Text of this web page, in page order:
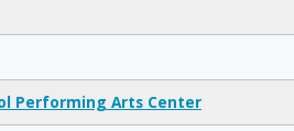
Performing Arts Center